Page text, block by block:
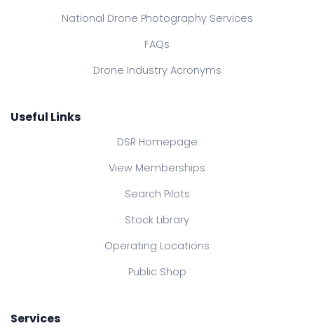
National Drone Photography Services
FAQs
Drone Industry Acronyms
Useful Links
DSR Homepage
View Memberships
Search Pilots
Stock Library
Operating Locations
Public Shop
Services